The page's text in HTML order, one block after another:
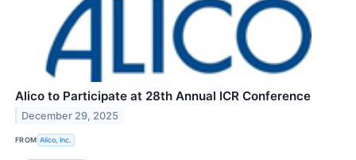
Alico to Participate at 28th Annual ICR Conference
December 29, 2025
FROM Alico, Inc.